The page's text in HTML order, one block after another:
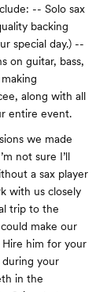
-- Solo sax
backing
special day.) --
on guitar, bass,
along with all
entire event.
we made
not sure I’ll
a sax player
with us closely
trip to the
make our
Hire him for your
your
in the